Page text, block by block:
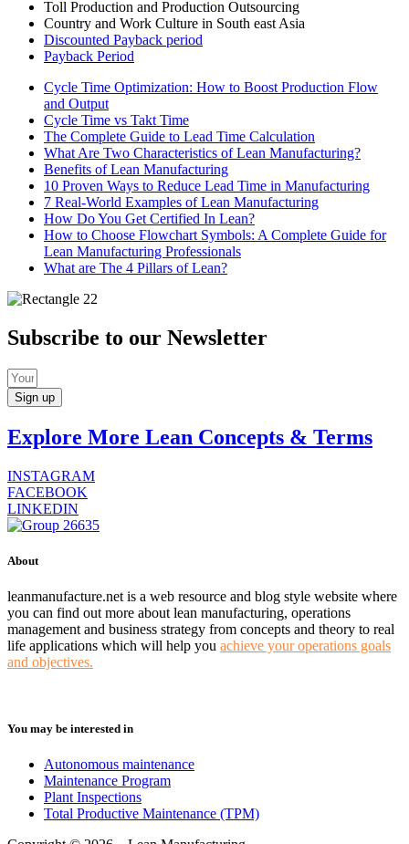
Toll Production and Production Outsourcing
Country and Work Culture in South east Asia
Discounted Payback period
Payback Period
Cycle Time Optimization: How to Boost Production Flow
and Output
Cycle Time vs Takt Time
The Complete Guide to Lead Time Calculation
What Are Two Characteristics of Lean Manufacturing?
Benefits of Lean Manufacturing
10 Proven Ways to Reduce Lead Time in Manufacturing
7 Real-World Examples of Lean Manufacturing
How Do You Get Certified In Lean?
How to Choose Flowchart Symbols: A Complete Guide for
Lean Manufacturing Professionals
What are The 4 Pillars of Lean?
Subscribe to our Newsletter
Sign up
Explore More Lean Concepts & Terms
INSTAGRAM
FACEBOOK
LINKEDIN
About
leanmanufacture.net is a web resource and blog style website where
you can find out more about lean manufacturing, operations
management and business strategy from concepts and theory to real
life applications which will help you achieve your operations goals
and objectives.
You may be interested in
Autonomous maintenance
Maintenance Program
Plant Inspections
Total Productive Maintenance (TPM)